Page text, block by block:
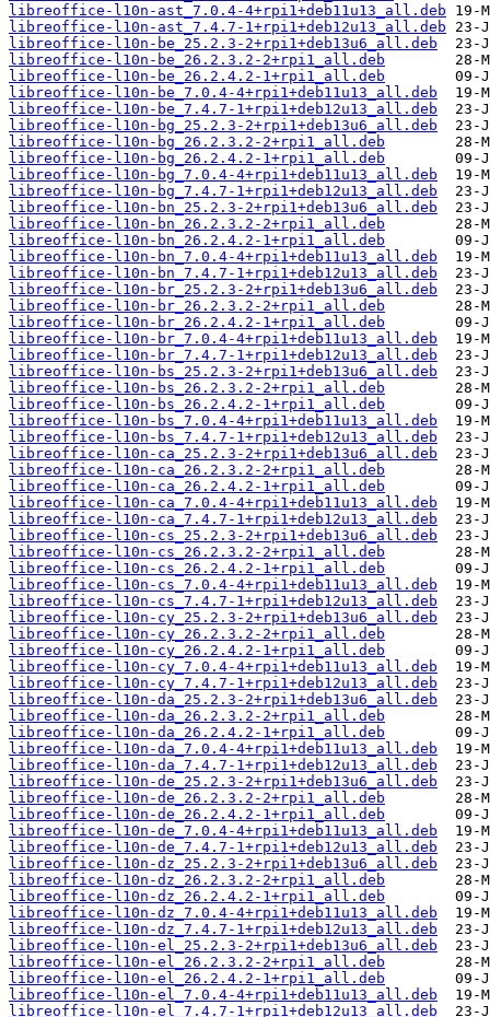
libreoffice-l10n-ast_7.0.4-4+rpi1+deb11u13_all.deb
libreoffice-l10n-ast_7.4.7-1+rpi1+deb12u13_all.deb
libreoffice-l10n-be_25.2.3-2+rpi1+deb13u6_all.deb
libreoffice-l10n-be_26.2.3.2-2+rpi1_all.deb
libreoffice-l10n-be_26.2.4.2-1+rpi1_all.deb
libreoffice-l10n-be_7.0.4-4+rpi1+deb11u13_all.deb
libreoffice-l10n-be_7.4.7-1+rpi1+deb12u13_all.deb
libreoffice-l10n-bg_25.2.3-2+rpi1+deb13u6_all.deb
libreoffice-l10n-bg_26.2.3.2-2+rpi1_all.deb
libreoffice-l10n-bg_26.2.4.2-1+rpi1_all.deb
libreoffice-l10n-bg_7.0.4-4+rpi1+deb11u13_all.deb
libreoffice-l10n-bg_7.4.7-1+rpi1+deb12u13_all.deb
libreoffice-l10n-bn_25.2.3-2+rpi1+deb13u6_all.deb
libreoffice-l10n-bn_26.2.3.2-2+rpi1_all.deb
libreoffice-l10n-bn_26.2.4.2-1+rpi1_all.deb
libreoffice-l10n-bn_7.0.4-4+rpi1+deb11u13_all.deb
libreoffice-l10n-bn_7.4.7-1+rpi1+deb12u13_all.deb
libreoffice-l10n-br_25.2.3-2+rpi1+deb13u6_all.deb
libreoffice-l10n-br_26.2.3.2-2+rpi1_all.deb
libreoffice-l10n-br_26.2.4.2-1+rpi1_all.deb
libreoffice-l10n-br_7.0.4-4+rpi1+deb11u13_all.deb
libreoffice-l10n-br_7.4.7-1+rpi1+deb12u13_all.deb
libreoffice-l10n-bs_25.2.3-2+rpi1+deb13u6_all.deb
libreoffice-l10n-bs_26.2.3.2-2+rpi1_all.deb
libreoffice-l10n-bs_26.2.4.2-1+rpi1_all.deb
libreoffice-l10n-bs_7.0.4-4+rpi1+deb11u13_all.deb
libreoffice-l10n-bs_7.4.7-1+rpi1+deb12u13_all.deb
libreoffice-l10n-ca_25.2.3-2+rpi1+deb13u6_all.deb
libreoffice-l10n-ca_26.2.3.2-2+rpi1_all.deb
libreoffice-l10n-ca_26.2.4.2-1+rpi1_all.deb
libreoffice-l10n-ca_7.0.4-4+rpi1+deb11u13_all.deb
libreoffice-l10n-ca_7.4.7-1+rpi1+deb12u13_all.deb
libreoffice-l10n-cs_25.2.3-2+rpi1+deb13u6_all.deb
libreoffice-l10n-cs_26.2.3.2-2+rpi1_all.deb
libreoffice-l10n-cs_26.2.4.2-1+rpi1_all.deb
libreoffice-l10n-cs_7.0.4-4+rpi1+deb11u13_all.deb
libreoffice-l10n-cs_7.4.7-1+rpi1+deb12u13_all.deb
libreoffice-l10n-cy_25.2.3-2+rpi1+deb13u6_all.deb
libreoffice-l10n-cy_26.2.3.2-2+rpi1_all.deb
libreoffice-l10n-cy_26.2.4.2-1+rpi1_all.deb
libreoffice-l10n-cy_7.0.4-4+rpi1+deb11u13_all.deb
libreoffice-l10n-cy_7.4.7-1+rpi1+deb12u13_all.deb
libreoffice-l10n-da_25.2.3-2+rpi1+deb13u6_all.deb
libreoffice-l10n-da_26.2.3.2-2+rpi1_all.deb
libreoffice-l10n-da_26.2.4.2-1+rpi1_all.deb
libreoffice-l10n-da_7.0.4-4+rpi1+deb11u13_all.deb
libreoffice-l10n-da_7.4.7-1+rpi1+deb12u13_all.deb
libreoffice-l10n-de_25.2.3-2+rpi1+deb13u6_all.deb
libreoffice-l10n-de_26.2.3.2-2+rpi1_all.deb
libreoffice-l10n-de_26.2.4.2-1+rpi1_all.deb
libreoffice-l10n-de_7.0.4-4+rpi1+deb11u13_all.deb
libreoffice-l10n-de_7.4.7-1+rpi1+deb12u13_all.deb
libreoffice-l10n-dz_25.2.3-2+rpi1+deb13u6_all.deb
libreoffice-l10n-dz_26.2.3.2-2+rpi1_all.deb
libreoffice-l10n-dz_26.2.4.2-1+rpi1_all.deb
libreoffice-l10n-dz_7.0.4-4+rpi1+deb11u13_all.deb
libreoffice-l10n-dz_7.4.7-1+rpi1+deb12u13_all.deb
libreoffice-l10n-el_25.2.3-2+rpi1+deb13u6_all.deb
libreoffice-l10n-el_26.2.3.2-2+rpi1_all.deb
libreoffice-l10n-el_26.2.4.2-1+rpi1_all.deb
libreoffice-l10n-el_7.0.4-4+rpi1+deb11u13_all.deb
libreoffice-l10n-el_7.4.7-1+rpi1+deb12u13_all.deb